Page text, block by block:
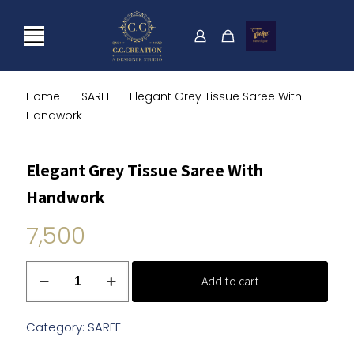
Home - SAREE - Elegant Grey Tissue Saree With
Handwork
Elegant Grey Tissue Saree With
Handwork
7,500
Tissue
Saree
Add to cart
Category: SAREE